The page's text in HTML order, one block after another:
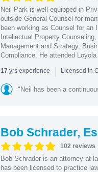
Neil Park is well-equipped in
outside General Counsel for
been working as Counsel for an
Intellectual Property
Management and Strategy,
Compliance. He attended Loyola
17 yrs experience | Licensed in
"Neil has been a
Bob Schrader,
102 reviews
Bob Schrader is an attorney at
has been licensed to practice